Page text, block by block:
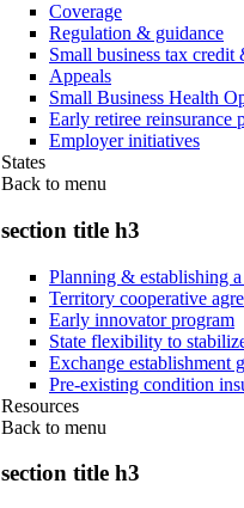
Coverage
Regulation & guidance
Small business tax credit
Appeals
Small Business Health
Early retiree reinsurance
Employer initiatives
States
Back to menu
section title h3
Planning & establishing
Territory cooperative
Early innovator program
State flexibility to
Exchange establishment
Pre-existing condition
Resources
Back to menu
section title h3